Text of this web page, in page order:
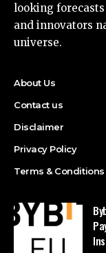
looking
and innovators
universe.
About Us
Contact us
Disclaimer
Privacy Policy
Terms & Conditions